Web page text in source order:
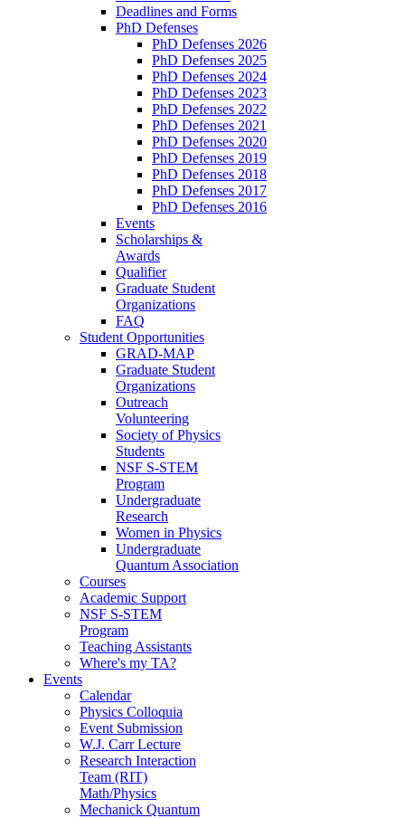
Deadlines and Forms
PhD Defenses
PhD Defenses 2026
PhD Defenses 2025
PhD Defenses 2024
PhD Defenses 2023
PhD Defenses 2022
PhD Defenses 2021
PhD Defenses 2020
PhD Defenses 2019
PhD Defenses 2018
PhD Defenses 2017
PhD Defenses 2016
Events
Scholarships &
Awards
Qualifier
Graduate Student
Organizations
FAQ
Student Opportunities
GRAD-MAP
Graduate Student
Organizations
Outreach
Volunteering
Society of Physics
Students
NSF S-STEM
Program
Undergraduate
Research
Women in Physics
Undergraduate
Quantum Association
Courses
Academic Support
NSF S-STEM
Program
Teaching Assistants
Where's my TA?
Events
Calendar
Physics Colloquia
Event Submission
W.J. Carr Lecture
Research Interaction
Team (RIT)
Math/Physics
Mechanick Quantum